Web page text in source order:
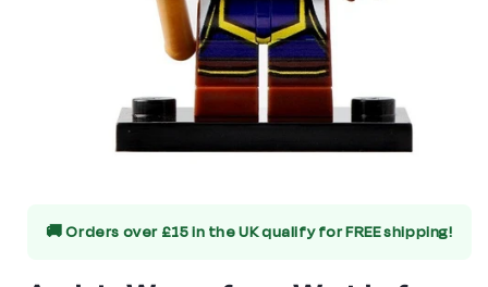
🚚 Orders over £15 in the UK qualify forFREE shipping!